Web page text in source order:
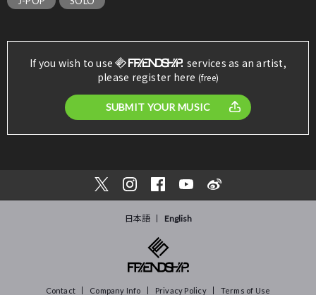
If you wish to use
services as an artist,
please register here (free)
SUBMIT YOUR MUSIC
日本語 English
Contact Company Info Privacy Policy Terms of Use